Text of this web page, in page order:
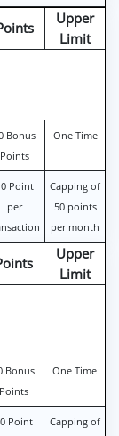
Upper
Limit
Bonus
Points
One Time
Point
per
Capping of
50 points
per month
Upper
Limit
Bonus
Points
One Time
Point
Capping of